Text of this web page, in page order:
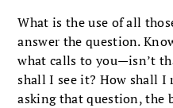
What is the use of all
answer the question.
what calls to you—isn’t
shall I see it? How shall I
asking that question, the